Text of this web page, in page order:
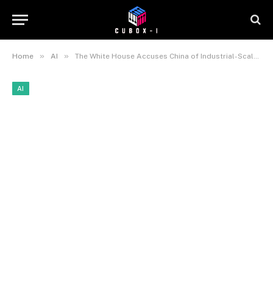
Home » AI » The White House Accuses China of Industrial-Scale Theft of U.S. AI Technology
AI